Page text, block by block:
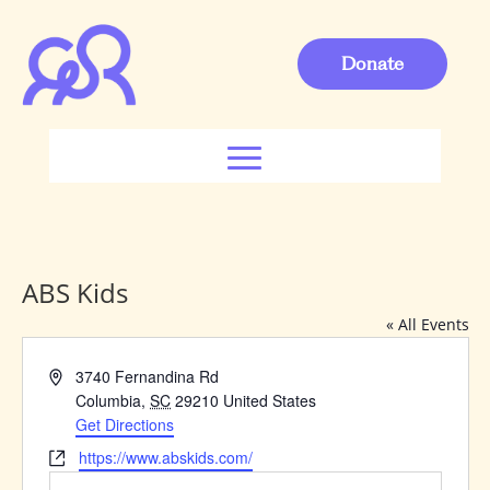
Donate
ABS Kids
« All Events
Address3740 Fernandina Rd
Columbia, SC 29210 United States
Get Directions
Websitehttps://www.abskids.com/